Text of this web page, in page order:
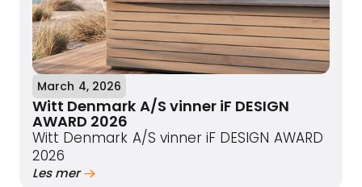
March 4, 2026
Witt Denmark A/S vinner iF DESIGN
AWARD 2026
Witt Denmark A/S vinner iF DESIGN AWARD
2026
Les mer